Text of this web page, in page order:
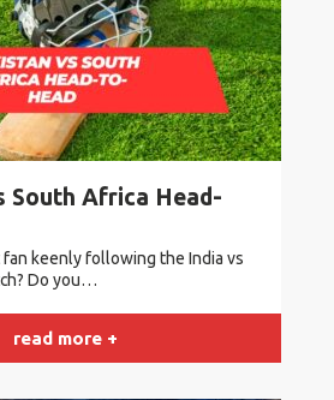
South Africa Head-
fan keenly following the India vs
Do you…
read more +